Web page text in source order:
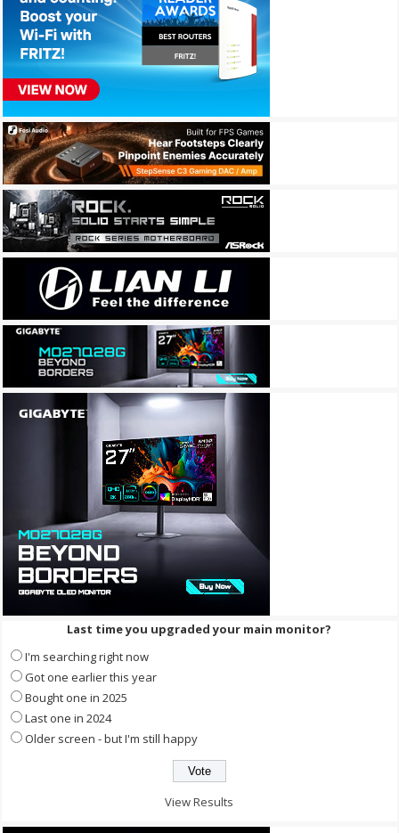
Last time you upgraded your main monitor?
I'm searching right now
Got one earlier this year
Bought one in 2025
Last one in 2024
Older screen - but I'm still happy
View Results